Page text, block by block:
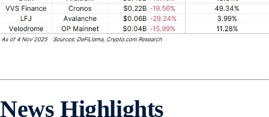
News Highlights